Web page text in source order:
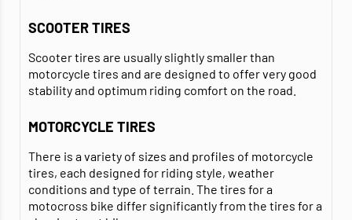
SCOOTER TIRES
Scooter tires are usually slightly smaller than
motorcycle tires and are designed to offer very good
stability and optimum riding comfort on the road.
MOTORCYCLE TIRES
There is a variety of sizes and profiles of motorcycle
tires, each designed for riding style, weather
conditions and type of terrain. The tires for a
motocross bike differ significantly from the tires for a